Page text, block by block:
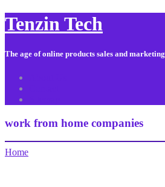
Tenzin Tech
The age of online products sales and marketing
work from home companies
Home